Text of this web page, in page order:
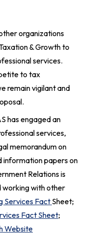
organizations
& Growth to
services.
to tax
remain vigilant and
has engaged an
services,
memorandum on
information papers on
Relations is
working with other
Services Fact Sheet;
Fact Sheet;
Website